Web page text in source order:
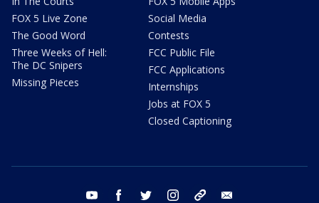
FOX 5 Live Zone
The Good Word
Three Weeks of Hell:
The DC Snipers
Missing Pieces
Social Media
Contests
FCC Public File
FCC Applications
Internships
Jobs at FOX 5
Closed Captioning
youtube facebook twitter instagram tiktok